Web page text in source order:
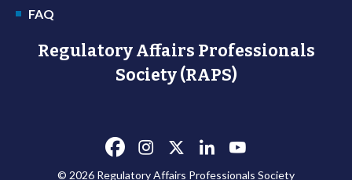
FAQ
Regulatory Affairs Professionals
Society (RAPS)
© 2026 Regulatory Affairs Professionals Society